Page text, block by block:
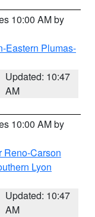
10:00 AM by
Eastern Plumas-
Updated: 10:47
AM
10:00 AM by
Reno-Carson
Lyon
Updated: 10:47
AM